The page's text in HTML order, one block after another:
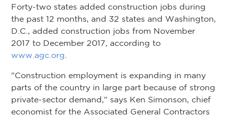
Forty-two states added construction jobs during
the past 12 months, and 32 states and Washington,
D.C., added construction jobs from November
2017 to December 2017, according to
www.agc.org
"Construction employment is expanding in many
parts of the country in large part because of strong
private-sector demand," says Ken Simonson, chief
economist for the Associated General Contractors